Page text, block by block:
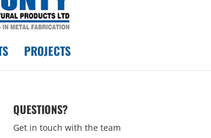
PROJECTS
QUESTIONS?
Get in touch with the team